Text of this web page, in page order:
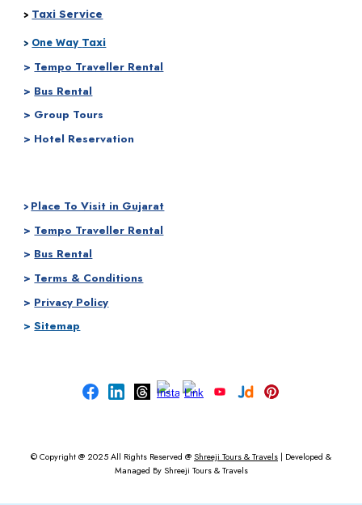
> Taxi Service
> One Way Taxi
> Tempo Traveller Rental
> Bus Rental
> Group Tours
> Hotel Reservation
> Place To Visit in Gujarat
> Tempo Traveller Rental
> Bus Rental
> Terms & Conditions
> Privacy Policy
>Sitemap
© Copyright @ 2025 All Rights Reserved @ Shreeji Tours & Travels | Developed &
Managed By Shreeji Tours & Travels